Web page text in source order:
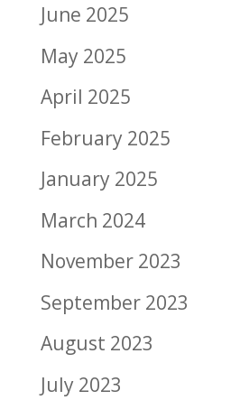
June 2025
May 2025
April 2025
February 2025
January 2025
March 2024
November 2023
September 2023
August 2023
July 2023